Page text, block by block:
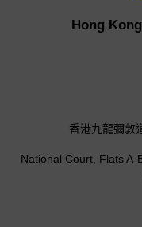
Hong
香港九龍彌敦
National Court, Flats A-